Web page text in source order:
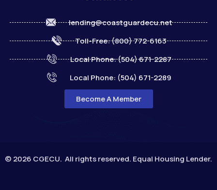
lending@coastguardecu.net
Toll-Free: (800) 772-6163
Local Phone: (504) 671-2287
Local Phone: (504) 671-2289
Become A Member
© 2026 CGECU. All rights reserved. Equal Housing Lender.